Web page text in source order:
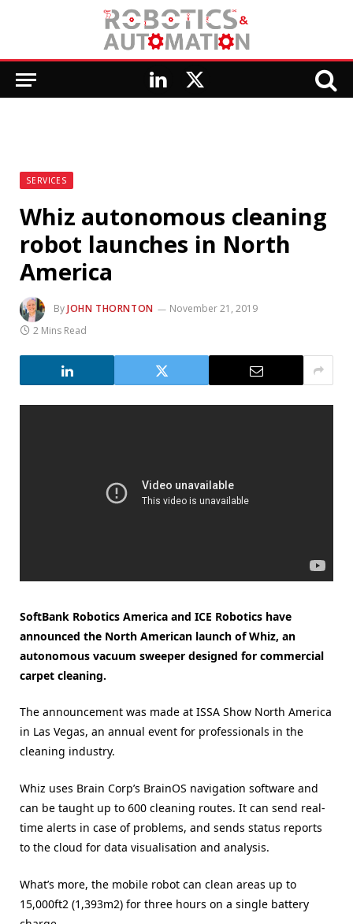
LinkedIn
X
SERVICES
Whiz autonomous cleaning
robot launches in North
America
ByJOHN THORNTON
November 21, 2019
2 Mins Read
SoftBank Robotics America and ICE Robotics have
announced the North American launch of Whiz, an
autonomous vacuum sweeper designed for commercial
carpet cleaning.
The announcement was made at ISSA Show North America
in Las Vegas, an annual event for professionals in the
cleaning industry.
Whiz uses Brain Corp’s BrainOS navigation software and
can be taught up to 600 cleaning routes. It can send real-
time alerts in case of problems, and sends status reports
to the cloud for data visualisation and analysis.
What’s more, the mobile robot can clean areas up to
15,000ft2 (1,393m2) for three hours on a single battery